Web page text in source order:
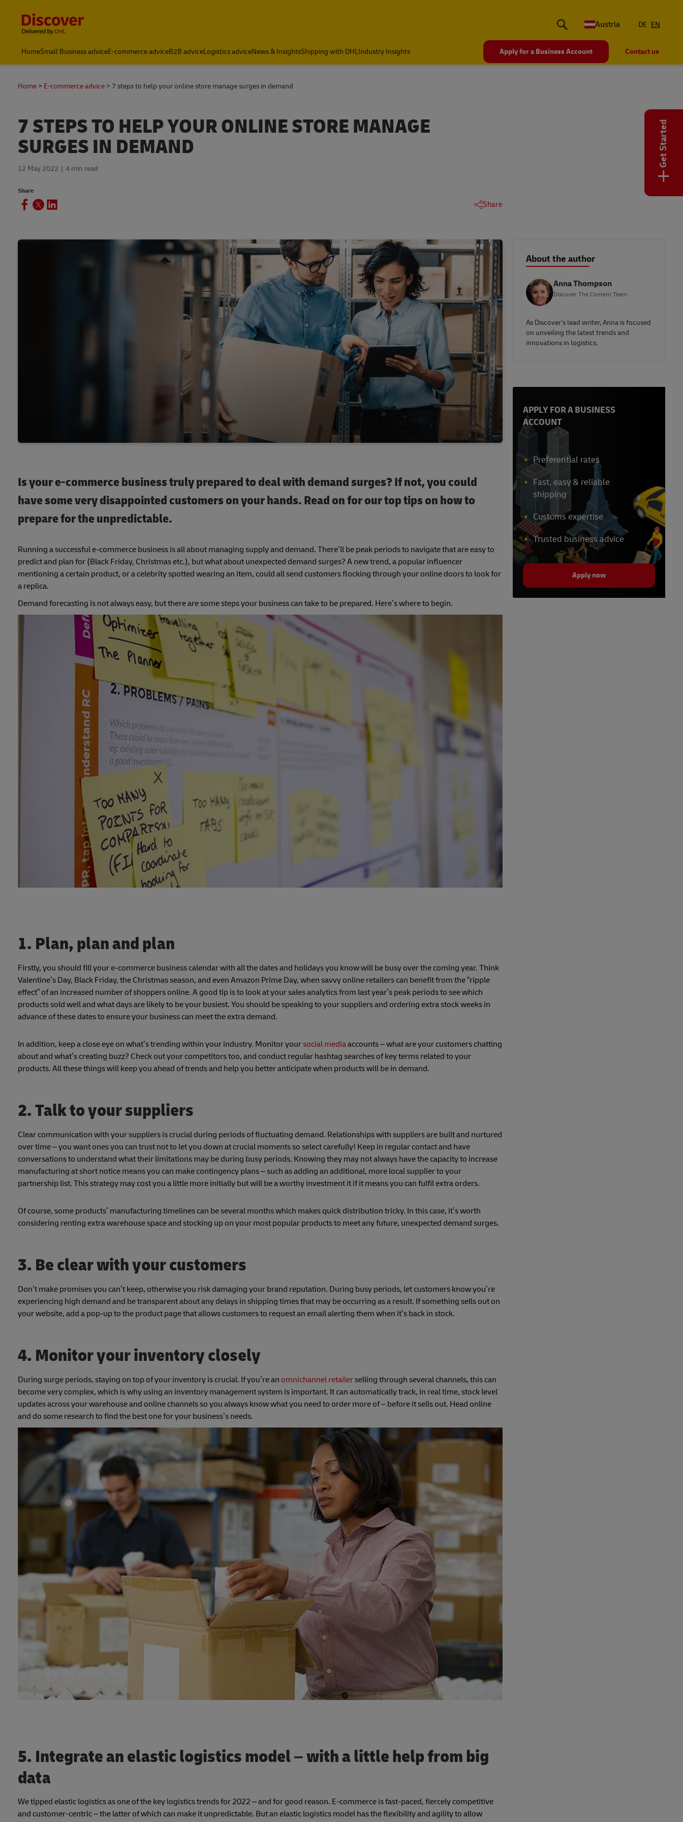
Austria
DE EN
HomeSmall Business adviceE-commerce adviceB2B adviceLogistics adviceNews & InsightsShipping with DHLIndustry Insights Apply for a Business Account Contact us
Home E-commerce advice 7 steps to help your online store manage surges in demand
7 STEPS TO HELP YOUR ONLINE STORE MANAGE
SURGES IN DEMAND
12 May 2022 4 min read
Share
Share
Is your e-commerce business truly prepared to deal with demand surges? If not, you could
have some very disappointed customers on your hands. Read on for our top tips on how to
prepare for the unpredictable.
Running a successful e-commerce business is all about managing supply and demand. There’ll be peak periods to navigate that are easy to
predict and plan for (Black Friday, Christmas etc.), but what about unexpected demand surges? A new trend, a popular influencer
mentioning a certain product, or a celebrity spotted wearing an item, could all send customers flocking through your online doors to look for
a replica.
Demand forecasting is not always easy, but there are some steps your business can take to be prepared. Here’s where to begin.
1. Plan, plan and plan
Firstly, you should fill your e-commerce business calendar with all the dates and holidays you know will be busy over the coming year. Think
Valentine’s Day, Black Friday, the Christmas season, and even Amazon Prime Day, when savvy online retailers can benefit from the “ripple
effect” of an increased number of shoppers online. A good tip is to look at your sales analytics from last year’s peak periods to see which
products sold well and what days are likely to be your busiest. You should be speaking to your suppliers and ordering extra stock weeks in
advance of these dates to ensure your business can meet the extra demand.
In addition, keep a close eye on what’s trending within your industry. Monitor yoursocial mediaaccounts – what are your customers chatting
about and what’s creating buzz? Check out your competitors too, and conduct regular hashtag searches of key terms related to your
products. All these things will keep you ahead of trends and help you better anticipate when products will be in demand.
2. Talk to your suppliers
Clear communication with your suppliers is crucial during periods of fluctuating demand. Relationships with suppliers are built and nurtured
over time – you want ones you can trust not to let you down at crucial moments so select carefully! Keep in regular contact and have
conversations to understand what their limitations may be during busy periods. Knowing they may not always have the capacity to increase
manufacturing at short notice means you can make contingency plans – such as adding an additional, more local supplier to your
partnership list. This strategy may cost you a little more initially but will be a worthy investment it if it means you can fulfil extra orders.
Of course, some products’ manufacturing timelines can be several months which makes quick distribution tricky. In this case, it’s worth
considering renting extra warehouse space and stocking up on your most popular products to meet any future, unexpected demand surges.
3. Be clear with your customers
Don’t make promises you can’t keep, otherwise you risk damaging your brand reputation. During busy periods, let customers know you’re
experiencing high demand and be transparent about any delays in shipping times that may be occurring as a result. If something sells out on
your website, add a pop-up to the product page that allows customers to request an email alerting them when it’s back in stock.
4. Monitor your inventory closely
During surge periods, staying on top of your inventory is crucial. If you’re an omnichannel retailerselling through several channels, this can
become very complex, which is why using an inventory management system is important. It can automatically track, in real time, stock level
updates across your warehouse and online channels so you always know what you need to order more of – before it sells out. Head online
and do some research to find the best one for your business’s needs.
5. Integrate an elastic logistics model – with a little help from big
data
We tipped elastic logistics as one of the key logistics trends for 2022 – and for good reason. E-commerce is fast-paced, fiercely competitive
and customer-centric – the latter of which can make it unpredictable. But an elastic logistics model has the flexibility and agility to allow
About the author
Anna Thompson
Discover The Content Team
As Discover's lead writer, Anna is focused
on unveiling the latest trends and
innovations in logistics.
APPLY FOR A BUSINESS
ACCOUNT
Preferential rates
Fast, easy & reliable
shipping
Customs expertise
Trusted business advice
Apply now
Get Started
+